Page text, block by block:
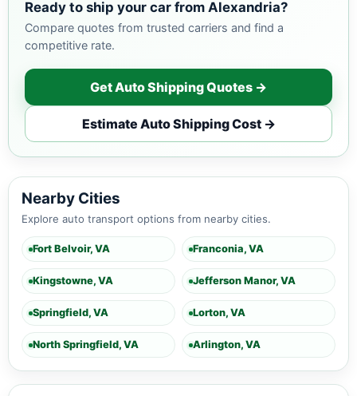
Ready to ship your car from Alexandria?
Compare quotes from trusted carriers and find a
competitive rate.
Get Auto Shipping Quotes →
Estimate Auto Shipping Cost →
Nearby Cities
Explore auto transport options from nearby cities.
Fort Belvoir, VA Franconia, VA
Kingstowne, VA Jefferson Manor, VA
Springfield, VA Lorton, VA
North Springfield, VA Arlington, VA